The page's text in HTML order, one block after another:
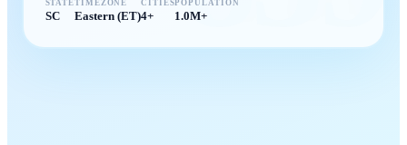
STATE
SC
TIMEZONE
Eastern (ET)
CITIES
4+
POPULATION
1.0M+